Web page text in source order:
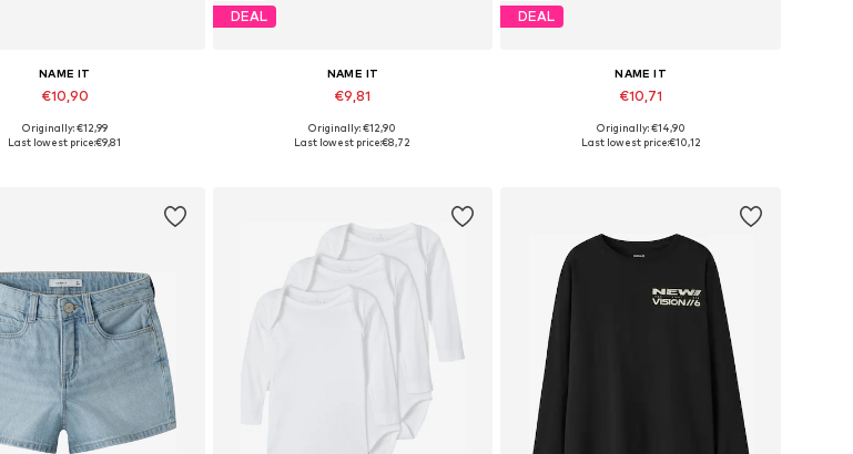
NAME IT
€10,90
+ 3
Available in many sizes
Originally: €12,99
Last lowest price:€9,81
DEAL
NAME IT
€9,81
Originally: €12,90
Last lowest price:€8,72
DEAL
NAME IT
€10,71
Available in many sizes
Originally: €14,90
Last lowest price:€10,12